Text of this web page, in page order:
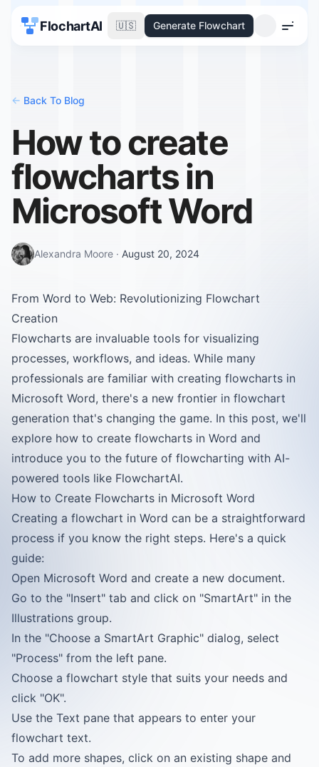
FlochartAI 🇺🇸 Generate Flowchart
Menu
<- Back To Blog
How to create
flowcharts in
Microsoft Word
Alexandra Moore · August 20, 2024
From Word to Web: Revolutionizing Flowchart
Creation
Flowcharts are invaluable tools for visualizing
processes, workflows, and ideas. While many
professionals are familiar with creating flowcharts in
Microsoft Word, there's a new frontier in flowchart
generation that's changing the game. In this post, we'll
explore how to create flowcharts in Word and
introduce you to the future of flowcharting with AI-
powered tools like FlowchartAI.
How to Create Flowcharts in Microsoft Word
Creating a flowchart in Word can be a straightforward
process if you know the right steps. Here's a quick
guide:
Open Microsoft Word and create a new document.
Go to the "Insert" tab and click on "SmartArt" in the
Illustrations group.
In the "Choose a SmartArt Graphic" dialog, select
"Process" from the left pane.
Choose a flowchart style that suits your needs and
click "OK".
Use the Text pane that appears to enter your
flowchart text.
To add more shapes, click on an existing shape and